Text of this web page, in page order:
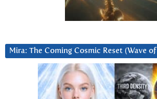
Mira: The Coming Cosmic Reset (Wave of